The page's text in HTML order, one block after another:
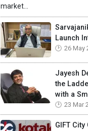
market...
Launch
26 May
Jayesh
the
with a
23 Mar
GIFT